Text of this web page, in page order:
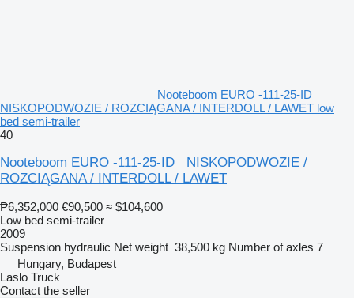
Nooteboom EURO -111-25-ID
NISKOPODWOZIE / ROZCIĄGANA / INTERDOLL / LAWET low
bed semi-trailer
40
Nooteboom EURO -111-25-ID NISKOPODWOZIE /
ROZCIĄGANA / INTERDOLL / LAWET
₱6,352,000 €90,500 ≈ $104,600
Low bed semi-trailer
2009
Suspension hydraulic Net weight 38,500 kg Number of axles 7
Hungary, Budapest
Laslo Truck
Contact the seller